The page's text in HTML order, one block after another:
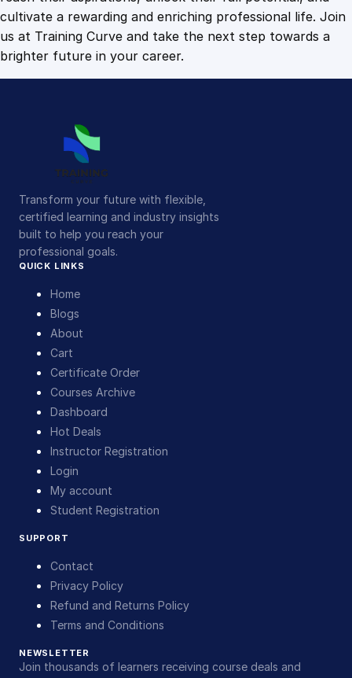
cultivate a rewarding and enriching professional life. Join
us at Training Curve and take the next step towards a
brighter future in your career.
Transform your future with flexible,
certified learning and industry insights
built to help you reach your
professional goals.
QUICK LINKS
Home
Blogs
About
Cart
Certificate Order
Courses Archive
Dashboard
Hot Deals
Instructor Registration
Login
My account
Student Registration
SUPPORT
Contact
Privacy Policy
Refund and Returns Policy
Terms and Conditions
NEWSLETTER
Join thousands of learners receiving course deals and